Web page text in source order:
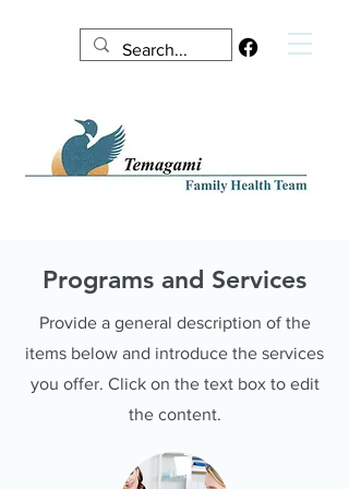
Programs and Services
Provide a general description of the
items below and introduce the services
you offer. Click on the text box to edit
the content.